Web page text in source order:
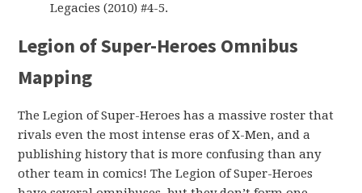
Legacies (2010) #4-5.
Legion of Super-Heroes Omnibus
Mapping
The Legion of Super-Heroes has a massive roster that
rivals even the most intense eras of X-Men, and a
publishing history that is more confusing than any
other team in comics! The Legion of Super-Heroes